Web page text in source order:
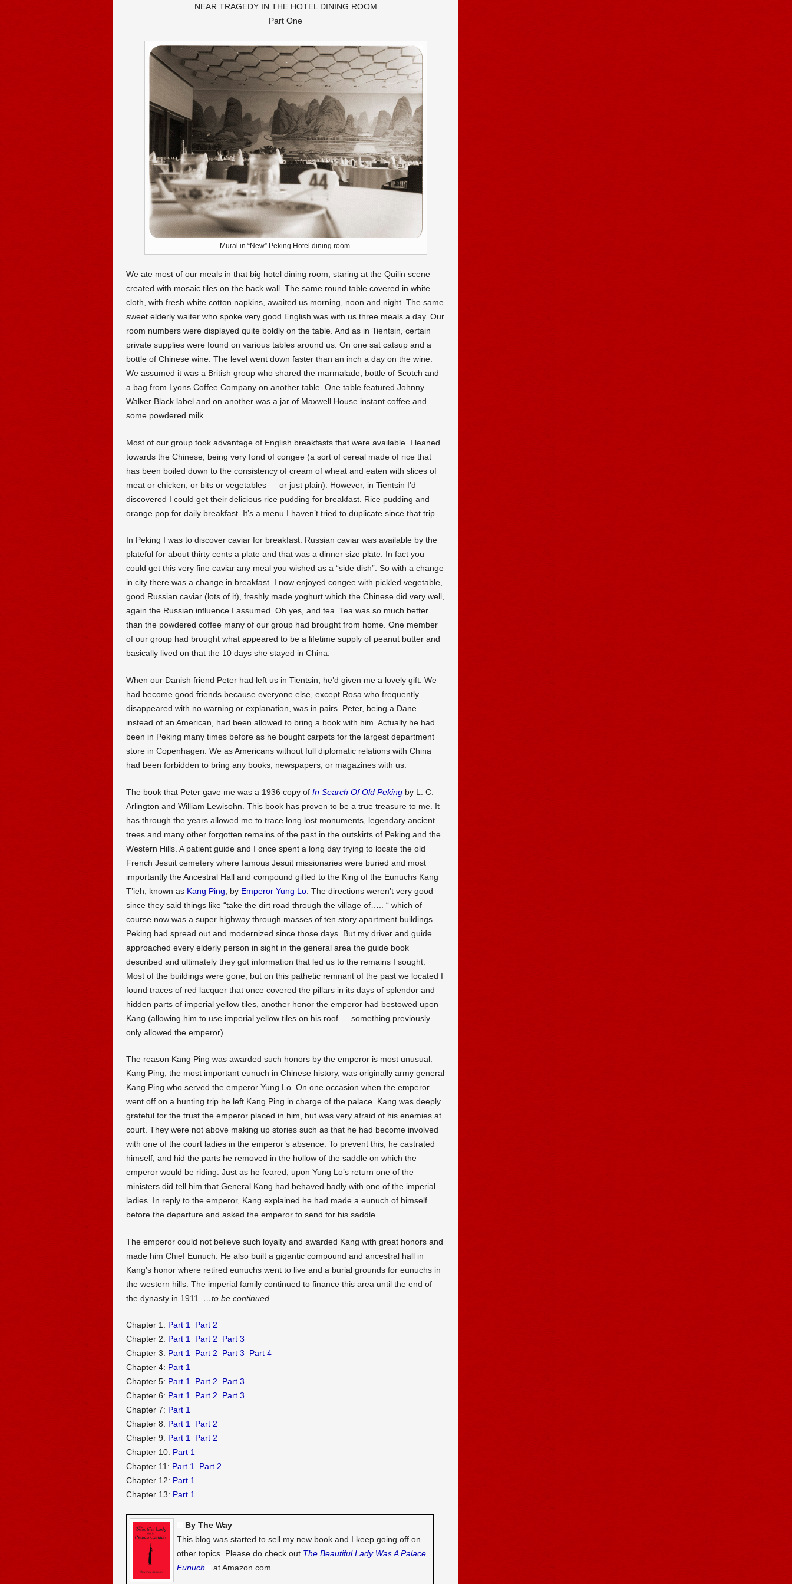
NEAR TRAGEDY IN THE HOTEL DINING ROOM
Part One
Mural in “New” Peking Hotel dining room.
We ate most of our meals in that big hotel dining room, staring at the Quilin scene
created with mosaic tiles on the back wall. The same round table covered in white
cloth, with fresh white cotton napkins, awaited us morning, noon and night. The same
sweet elderly waiter who spoke very good English was with us three meals a day. Our
room numbers were displayed quite boldly on the table. And as in Tientsin, certain
private supplies were found on various tables around us. On one sat catsup and a
bottle of Chinese wine. The level went down faster than an inch a day on the wine.
We assumed it was a British group who shared the marmalade, bottle of Scotch and
a bag from Lyons Coffee Company on another table. One table featured Johnny
Walker Black label and on another was a jar of Maxwell House instant coffee and
some powdered milk.
Most of our group took advantage of English breakfasts that were available. I leaned
towards the Chinese, being very fond of congee (a sort of cereal made of rice that
has been boiled down to the consistency of cream of wheat and eaten with slices of
meat or chicken, or bits or vegetables — or just plain). However, in Tientsin I’d
discovered I could get their delicious rice pudding for breakfast. Rice pudding and
orange pop for daily breakfast. It’s a menu I haven’t tried to duplicate since that trip.
In Peking I was to discover caviar for breakfast. Russian caviar was available by the
plateful for about thirty cents a plate and that was a dinner size plate. In fact you
could get this very fine caviar any meal you wished as a “side dish”. So with a change
in city there was a change in breakfast. I now enjoyed congee with pickled vegetable,
good Russian caviar (lots of it), freshly made yoghurt which the Chinese did very well,
again the Russian influence I assumed. Oh yes, and tea. Tea was so much better
than the powdered coffee many of our group had brought from home. One member
of our group had brought what appeared to be a lifetime supply of peanut butter and
basically lived on that the 10 days she stayed in China.
When our Danish friend Peter had left us in Tientsin, he’d given me a lovely gift. We
had become good friends because everyone else, except Rosa who frequently
disappeared with no warning or explanation, was in pairs. Peter, being a Dane
instead of an American, had been allowed to bring a book with him. Actually he had
been in Peking many times before as he bought carpets for the largest department
store in Copenhagen. We as Americans without full diplomatic relations with China
had been forbidden to bring any books, newspapers, or magazines with us.
The book that Peter gave me was a 1936 copy of In Search Of Old Pekingby L. C.
Arlington and William Lewisohn. This book has proven to be a true treasure to me. It
has through the years allowed me to trace long lost monuments, legendary ancient
trees and many other forgotten remains of the past in the outskirts of Peking and the
Western Hills. A patient guide and I once spent a long day trying to locate the old
French Jesuit cemetery where famous Jesuit missionaries were buried and most
importantly the Ancestral Hall and compound gifted to the King of the Eunuchs Kang
T’ieh, known as Kang Ping , by Emperor Yung Lo. The directions weren’t very good
since they said things like “take the dirt road through the village of….. “ which of
course now was a super highway through masses of ten story apartment buildings.
Peking had spread out and modernized since those days. But my driver and guide
approached every elderly person in sight in the general area the guide book
described and ultimately they got information that led us to the remains I sought.
Most of the buildings were gone, but on this pathetic remnant of the past we located I
found traces of red lacquer that once covered the pillars in its days of splendor and
hidden parts of imperial yellow tiles, another honor the emperor had bestowed upon
Kang (allowing him to use imperial yellow tiles on his roof — something previously
only allowed the emperor).
The reason Kang Ping was awarded such honors by the emperor is most unusual.
Kang Ping, the most important eunuch in Chinese history, was originally army general
Kang Ping who served the emperor Yung Lo. On one occasion when the emperor
went off on a hunting trip he left Kang Ping in charge of the palace. Kang was deeply
grateful for the trust the emperor placed in him, but was very afraid of his enemies at
court. They were not above making up stories such as that he had become involved
with one of the court ladies in the emperor’s absence. To prevent this, he castrated
himself, and hid the parts he removed in the hollow of the saddle on which the
emperor would be riding. Just as he feared, upon Yung Lo’s return one of the
ministers did tell him that General Kang had behaved badly with one of the imperial
ladies. In reply to the emperor, Kang explained he had made a eunuch of himself
before the departure and asked the emperor to send for his saddle.
The emperor could not believe such loyalty and awarded Kang with great honors and
made him Chief Eunuch. He also built a gigantic compound and ancestral hall in
Kang’s honor where retired eunuchs went to live and a burial grounds for eunuchs in
the western hills. The imperial family continued to finance this area until the end of
the dynasty in 1911. …to be continued
Chapter 1: Part 1 Part 2
Chapter 2: Part 1 Part 2
Part 3
Chapter 3: Part 1 Part 2 Part 3
Part 4
Chapter 4: Part 1
Chapter 5: Part 1 Part 2
Part 3
Chapter 6: Part 1 Part 2
Part 3
Chapter 7: Part 1
Chapter 8: Part 1 Part 2
Chapter 9: Part 1 Part 2
Chapter 10: Part 1
Chapter 11: Part 1 Part 2
Chapter 12: Part 1
Chapter 13: Part 1
By The Way
This blog was started to sell my new book and I keep going off on
other topics. Please do check out The Beautiful Lady Was A Palace
Eunuch
at Amazon.com